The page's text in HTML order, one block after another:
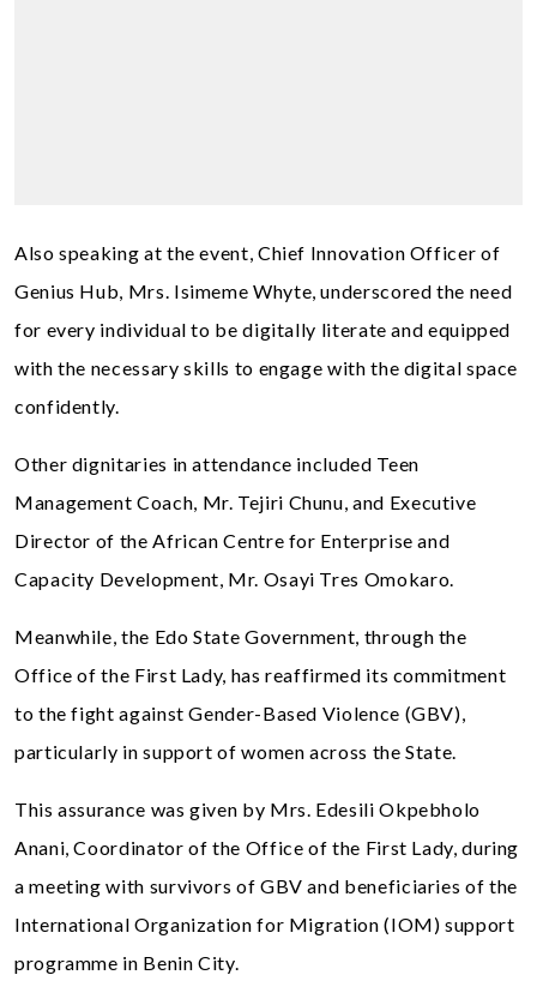
Also speaking at the event, Chief Innovation Officer of
Genius Hub, Mrs. Isimeme Whyte, underscored the need
for every individual to be digitally literate and equipped
with the necessary skills to engage with the digital space
confidently.
Other dignitaries in attendance included Teen
Management Coach, Mr. Tejiri Chunu, and Executive
Director of the African Centre for Enterprise and
Capacity Development, Mr. Osayi Tres Omokaro.
Meanwhile, the Edo State Government, through the
Office of the First Lady, has reaffirmed its commitment
to the fight against Gender-Based Violence (GBV),
particularly in support of women across the State.
This assurance was given by Mrs. Edesili Okpebholo
Anani, Coordinator of the Office of the First Lady, during
a meeting with survivors of GBV and beneficiaries of the
International Organization for Migration (IOM) support
programme in Benin City.